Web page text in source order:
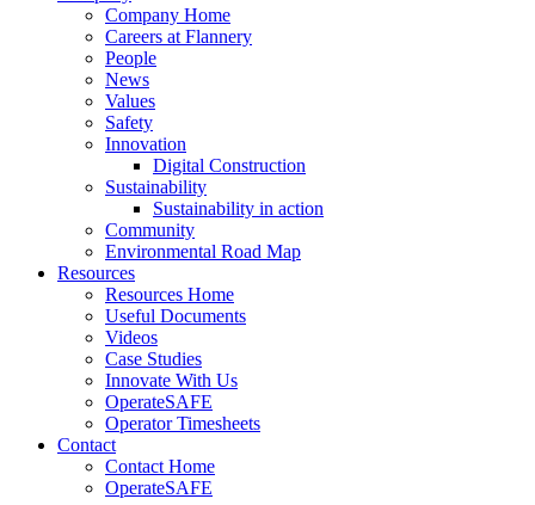
Company Home
Careers at Flannery
People
News
Values
Safety
Innovation
Digital Construction
Sustainability
Sustainability in action
Community
Environmental Road Map
Resources
Resources Home
Useful Documents
Videos
Case Studies
Innovate With Us
OperateSAFE
Operator Timesheets
Contact
Contact Home
OperateSAFE